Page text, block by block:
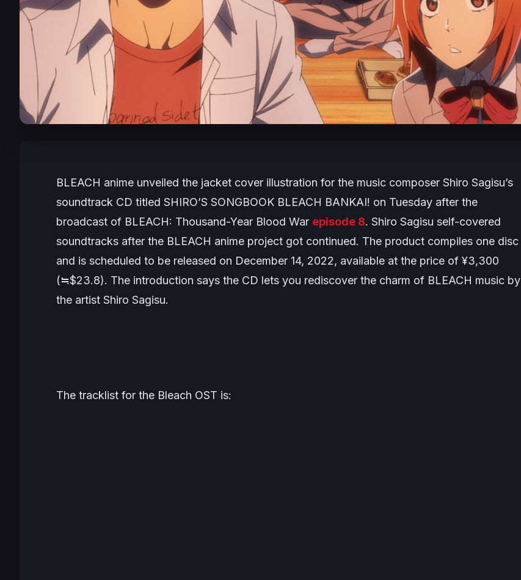
BLEACH anime unveiled the jacket cover illustration for the music composer Shiro Sagisu’s
soundtrack CD titled SHIRO’S SONGBOOK BLEACH BANKAI! on Tuesday after the
broadcast of BLEACH: Thousand-Year Blood War episode 8. Shiro Sagisu self-covered
soundtracks after the BLEACH anime project got continued. The product compiles one disc
and is scheduled to be released on December 14, 2022, available at the price of ¥3,300
(≒$23.8). The introduction says the CD lets you rediscover the charm of BLEACH music by
the artist Shiro Sagisu.
The tracklist for the Bleach OST is: